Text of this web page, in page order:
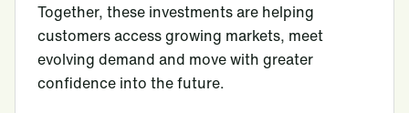
Together, these investments are helping
customers access growing markets, meet
evolving demand and move with greater
confidence into the future.